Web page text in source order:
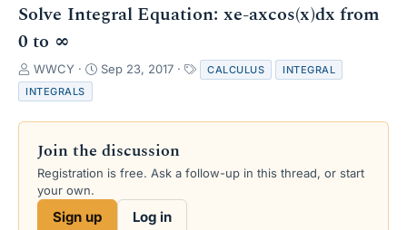
Solve Integral Equation: xe-axcos(x)dx from
0 to ∞
T
h
r
e
s
a
WWCY
S
r
d
a
Sep 23, 2017
a
s
CALCULUS
INTEGRAL
INTEGRALS
Join the discussion
Registration is free. Ask a follow-up in this thread, or start
your own.
Sign up Log in